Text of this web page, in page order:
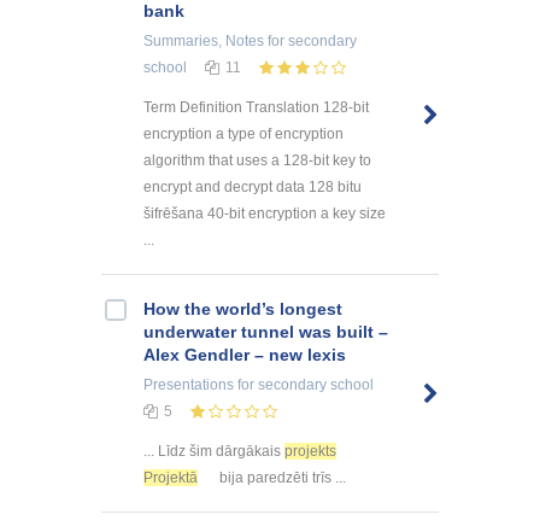
bank
Summaries, Notes for secondary
school
11
Term Definition Translation 128-bit
encryption a type of encryption
algorithm that uses a 128-bit key to
encrypt and decrypt data 128 bitu
šifrēšana 40-bit encryption a key size
...
How the world’s longest
underwater tunnel was built –
Alex Gendler – new lexis
Presentations for secondary school
5
... Līdz šim dārgākais projekts
Projektā
bija paredzēti trīs ...